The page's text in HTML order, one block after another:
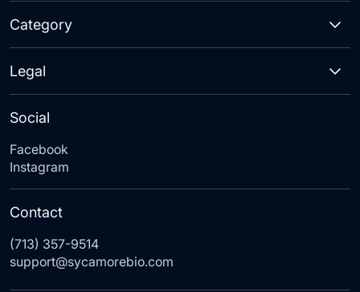
Category
Social
Facebook
Instagram
Legal
Contact
(713) 357-9514
support@sycamorebio.com